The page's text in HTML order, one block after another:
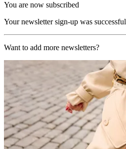
You are now subscribed
Your newsletter sign-up was successful
Want to add more newsletters?